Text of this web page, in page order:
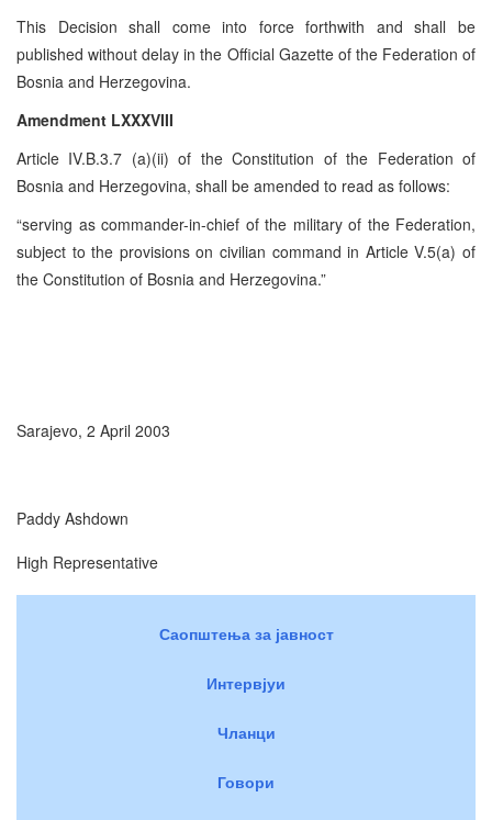
This Decision shall come into force forthwith and shall be
published without delay in the Official Gazette of the Federation of
Bosnia and Herzegovina.
Amendment LXXXVIII
Article IV.B.3.7 (a)(ii) of the Constitution of the Federation of
Bosnia and Herzegovina, shall be amended to read as follows:
“serving as commander-in-chief of the military of the Federation,
subject to the provisions on civilian command in Article V.5(a) of
the Constitution of Bosnia and Herzegovina.”
Sarajevo, 2 April 2003
Paddy Ashdown
High Representative
Саопштења за јавност
Интервјуи
Чланци
Говори